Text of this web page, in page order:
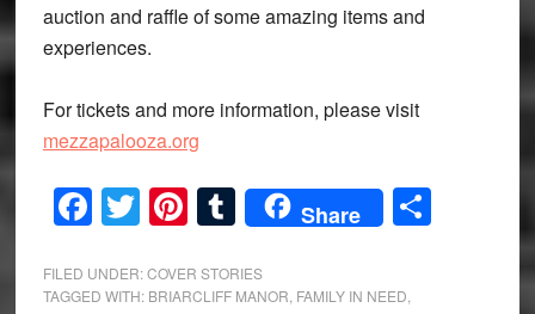
auction and raffle of some amazing items and
experiences.
For tickets and more information, please visit
mezzapalooza.org
Facebook
Twitter
Pinterest
Tumblr
Share Share
FILED UNDER:COVER STORIES
TAGGED WITH: BRIARCLIFF MANOR FAMILY IN NEED